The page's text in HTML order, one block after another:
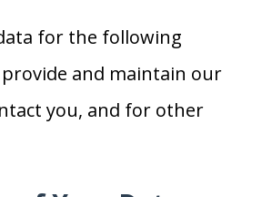
for the following
and maintain our
you, and for other